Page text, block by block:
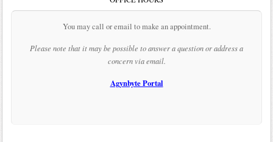
You may call or email to make an appointment.
Please note that it may be possible to answer a question or address a
concern via email.
Agynbyte Portal